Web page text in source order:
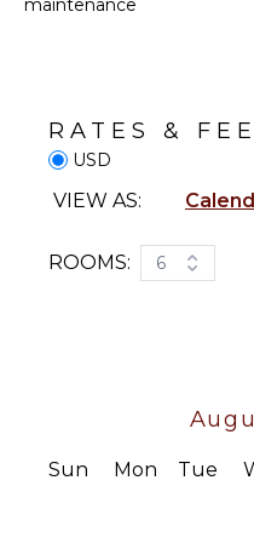
Television
Or Cable
Sound
Pool/Beach
maintenance
RATES &
USD
VIEW AS:
ROOMS: 6
Sun Mon Tue